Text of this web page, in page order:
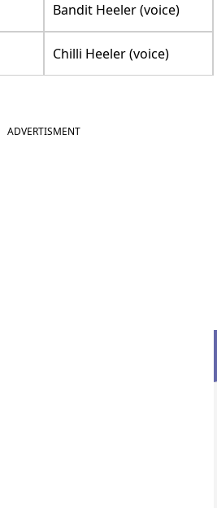
Bandit Heeler (voice)
Chilli Heeler (voice)
ADVERTISMENT